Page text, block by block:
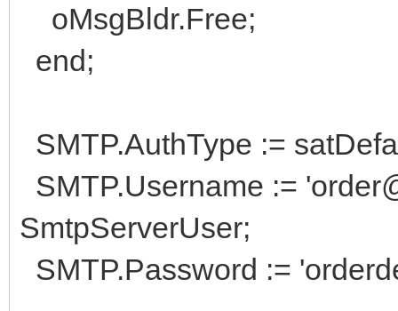
oMsgBldr.Free;
end;
SMTP.AuthType :=
SMTP.Username :=
SmtpServerUser;
SMTP.Password :=